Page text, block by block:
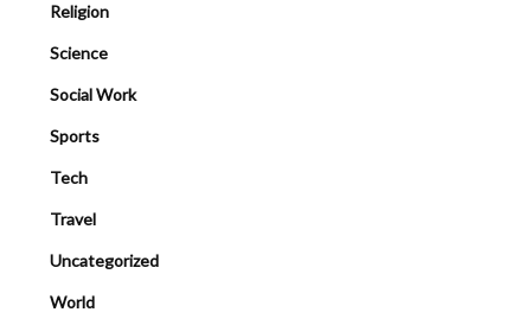
Religion
Science
Social Work
Sports
Tech
Travel
Uncategorized
World